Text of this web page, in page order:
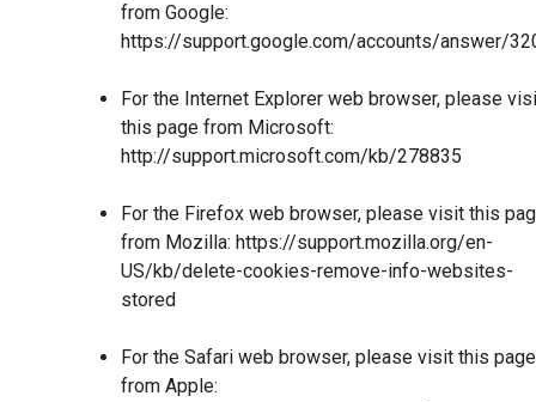
from Google:
https://support.google.com/accounts/answer/
For the Internet Explorer web browser, please
this page from Microsoft:
http://support.microsoft.com/kb/278835
For the Firefox web browser, please visit this
from Mozilla: https://support.mozilla.org/en-
US/kb/delete-cookies-remove-info-websites-
stored
For the Safari web browser, please visit this page
from Apple: